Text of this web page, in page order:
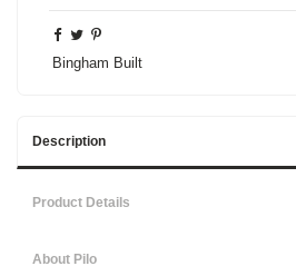
Bingham Built
Description
Product Details
About Pilo